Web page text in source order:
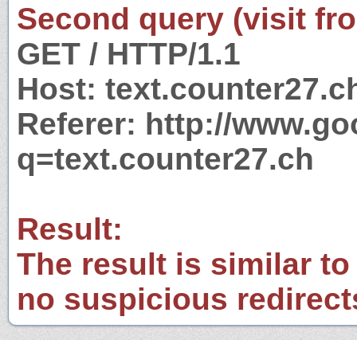
Second query (visit
GET / HTTP/1.1
Host:
Referer: http://
q=text.counter27.ch
Result:
The result is similar
no suspicious